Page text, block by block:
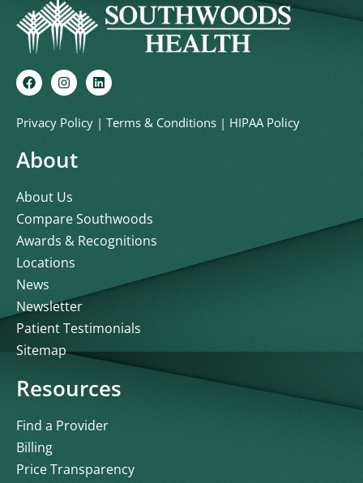
Privacy Policy | Terms & Conditions | HIPAA Policy
About
About Us
Compare Southwoods
Awards & Recognitions
Locations
News
Newsletter
Patient Testimonials
Sitemap
Resources
Find a Provider
Billing
Price Transparency